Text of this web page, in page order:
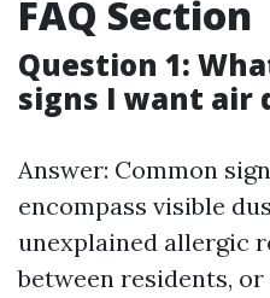
FAQ Section
Question 1:
signs I want air
Answer: Common
encompass visible
unexplained allergic
between residents,